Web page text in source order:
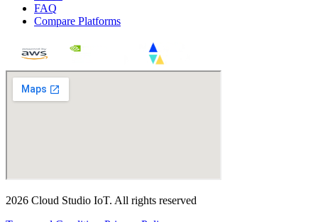
FAQ
Compare Platforms
2026 Cloud Studio IoT. All rights reserved